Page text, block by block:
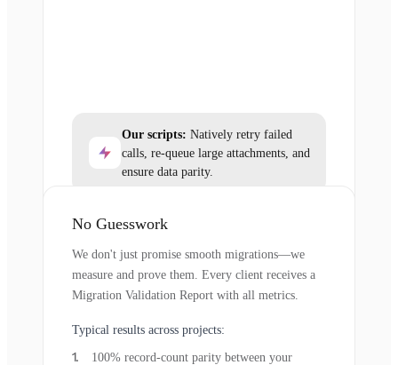
Our scripts: Natively retry failed
calls, re-queue large attachments, and
ensure data parity.
No Guesswork
We don't just promise smooth migrations—we
measure and prove them. Every client receives a
Migration Validation Report with all metrics.
Typical results across projects:
100% record-count parity between your